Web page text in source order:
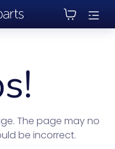
The page may no
be incorrect.